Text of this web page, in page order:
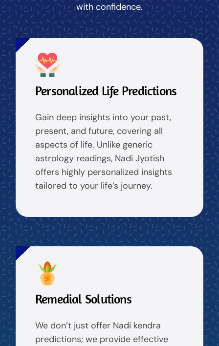
with confidence.
Personalized Life Predictions
Gain deep insights into your past,
present, and future, covering all
aspects of life. Unlike generic
astrology readings, Nadi Jyotish
offers highly personalized insights
tailored to your life’s journey.
Remedial Solutions
We don’t just offer Nadi kendra
predictions; we provide effective